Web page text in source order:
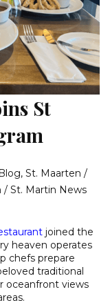
St
, St. Maarten /
/ St. Martin News
joined the
heaven operates
chefs prepare
traditional
oceanfront views